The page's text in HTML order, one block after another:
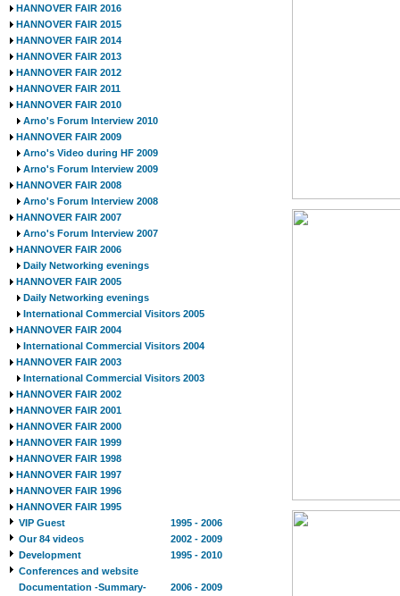
HANNOVER FAIR 2016
HANNOVER FAIR 2015
HANNOVER FAIR 2014
HANNOVER FAIR 2013
HANNOVER FAIR 2012
HANNOVER FAIR 2011
HANNOVER FAIR 2010
Arno's Forum Interview 2010
HANNOVER FAIR 2009
Arno's Video during HF 2009
Arno's Forum Interview 2009
HANNOVER FAIR 2008
Arno's Forum Interview 2008
HANNOVER FAIR 2007
Arno's Forum Interview 2007
HANNOVER FAIR 2006
Daily Networking evenings
HANNOVER FAIR 2005
Daily Networking evenings
International Commercial Visitors 2005
HANNOVER FAIR 2004
International Commercial Visitors 2004
HANNOVER FAIR 2003
International Commercial Visitors 2003
HANNOVER FAIR 2002
HANNOVER FAIR 2001
HANNOVER FAIR 2000
HANNOVER FAIR 1999
HANNOVER FAIR 1998
HANNOVER FAIR 1997
HANNOVER FAIR 1996
HANNOVER FAIR 1995
VIP Guest
1995 - 2006
Our 84 videos
2002 - 2009
Development
1995 - 2010
Conferences and website
Documentation -Summary-
2006 - 2009